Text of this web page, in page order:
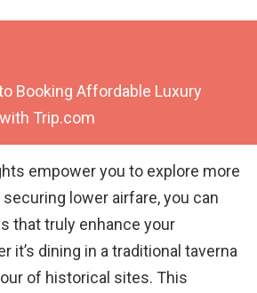
Booking Affordable Luxury
Trip.com
empower you to explore more
lower airfare, you can
that truly enhance your
it’s dining in a traditional taverna
of historical sites. This